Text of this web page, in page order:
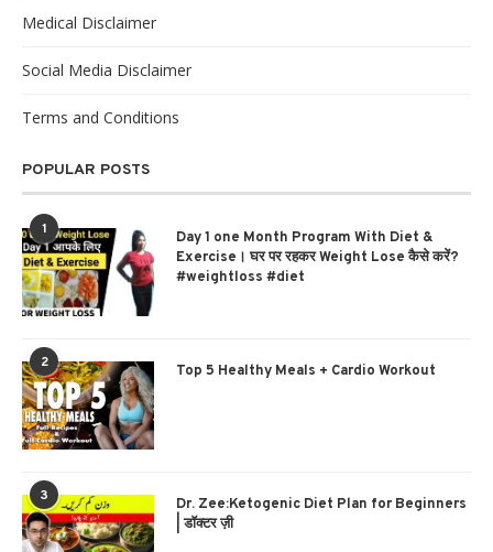
Medical Disclaimer
Social Media Disclaimer
Terms and Conditions
POPULAR POSTS
1
Day 1 one Month Program With Diet &
Exercise। घर पर रहकर Weight Lose कैसे करें?
#weightloss #diet
2 Top 5 Healthy Meals + Cardio Workout
3
Dr. Zee:Ketogenic Diet Plan for Beginners
| डॉक्टर ज़ी